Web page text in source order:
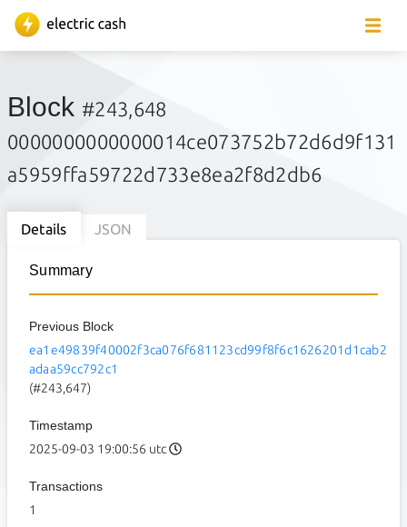
Block #243,648
0000000000000014ce073752b72d6d9f131
a5959ffa59722d733e8ea2f8d2db6
Details JSON
Summary
Previous Block
ea1e49839f40002f3ca076f681123cd99f8f6c1626201d1cab2
adaa59cc792c1
(#243,647)
Timestamp
2025-09-03 19:00:56 utc
Transactions
1